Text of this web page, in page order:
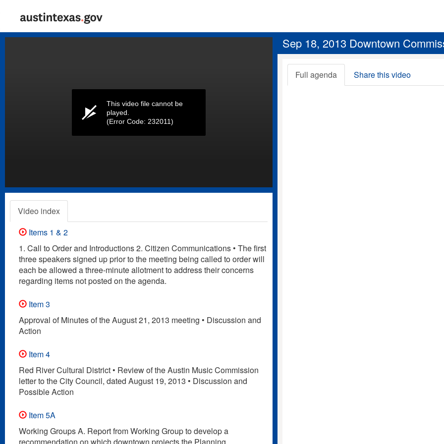
This video file cannot be
played.
(Error Code: 232011)
Video index
Items 1 & 2
1. Call to Order and Introductions 2. Citizen Communications • The first
three speakers signed up prior to the meeting being called to order will
each be allowed a three-minute allotment to address their concerns
regarding items not posted on the agenda.
Item 3
Approval of Minutes of the August 21, 2013 meeting • Discussion and
Action
Item 4
Red River Cultural District • Review of the Austin Music Commission
letter to the City Council, dated August 19, 2013 • Discussion and
Possible Action
Item 5A
Working Groups A. Report from Working Group to develop a
recommendation on which downtown projects the Planning
Sep 18, 2013 Downtown
Full agenda Share this video